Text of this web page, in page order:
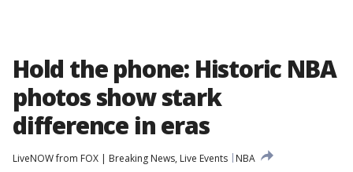
Hold the phone: Historic NBA
photos show stark
difference in eras
LiveNOW from FOX | Breaking News, Live Events
NBA